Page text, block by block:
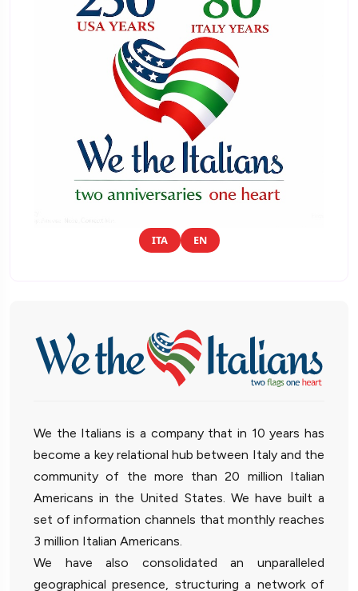
ITA EN
We the Italians is a company that in 10 years has
become a key relational hub between Italy and the
community of the more than 20 million Italian
Americans in the United States. We have built a
set of information channels that monthly reaches
3 million Italian Americans.
We have also consolidated an unparalleled
geographical presence, structuring a network of